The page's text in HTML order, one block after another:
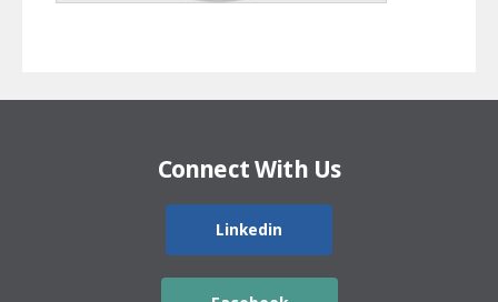
Connect With Us
Linkedin